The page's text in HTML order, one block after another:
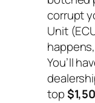
corrupt
Unit
You’ll
top